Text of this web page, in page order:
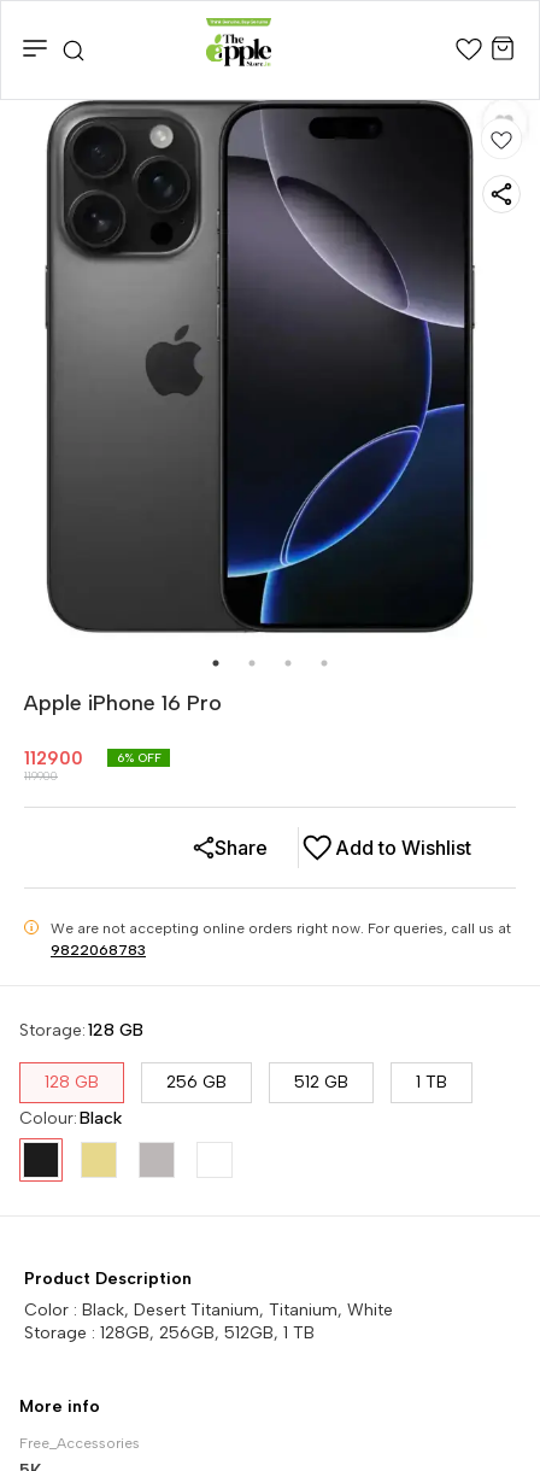
Apple iPhone 16 Pro
112900
119900
6% OFF
Add to Wishlist
Share
i We are not accepting online orders right now. For queries, call us at
9822068783
Storage:128 GB
128 GB 256 GB 512 GB
1 TB
Colour:Black
Product Description
Color : Black, Desert Titanium, Titanium, White
Storage : 128GB, 256GB, 512GB, 1 TB
More info
Free_Accessories